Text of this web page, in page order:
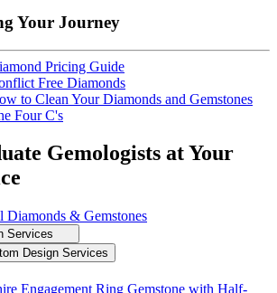
Your Journey
Pricing Guide
Free Diamonds
to Clean Your Diamonds and Gemstones
Four C's
Gemologists at Your
& Gemstones
Services
Design Services